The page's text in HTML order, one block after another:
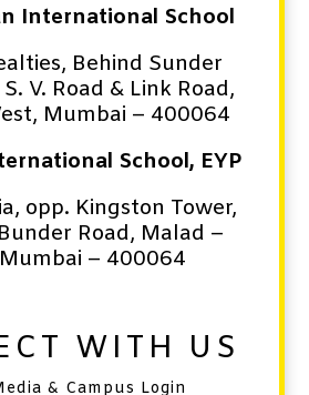
International School
Behind Sunder
V. Road & Link Road,
Mumbai – 400064
School, EYP
opp. Kingston Tower,
Road, Malad –
Mumbai – 400064
WITH US
& Campus Login